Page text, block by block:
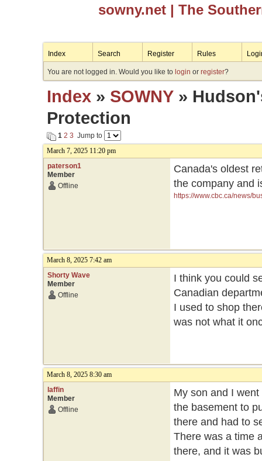
sowny.net | The
Index Search Register Rules
You are not logged in. Would you like to login or register?
Index» SOWNY»
Protection
1 2 3 Jump to
March 7, 2025 11:20 pm
paterson1
Member
Offline
Canada's oldest
the company and
https://www.cbc.ca/news/
March 8, 2025 7:42 am
Shorty Wave
Member
Offline
I think you could
Canadian
I used to shop
was not what it
March 8, 2025 8:30 am
laffin
Member
Offline
My son and I
the basement to
there and had to
There was a time
there, and it was